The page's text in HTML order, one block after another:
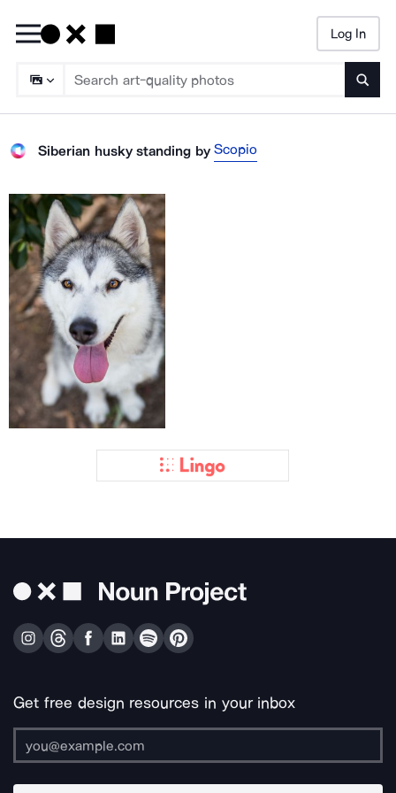
Log In
Siberian husky standing byScopio
Get free design resources in your inbox